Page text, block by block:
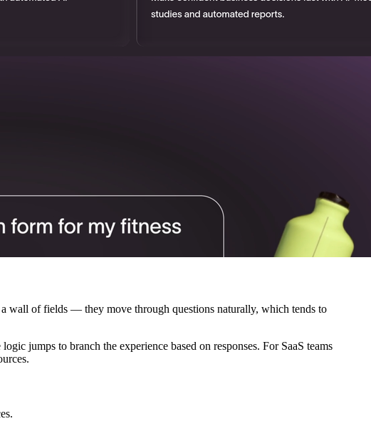
wall of fields — they move through questions naturally, which tends to
jumps to branch the experience based on responses. For SaaS teams